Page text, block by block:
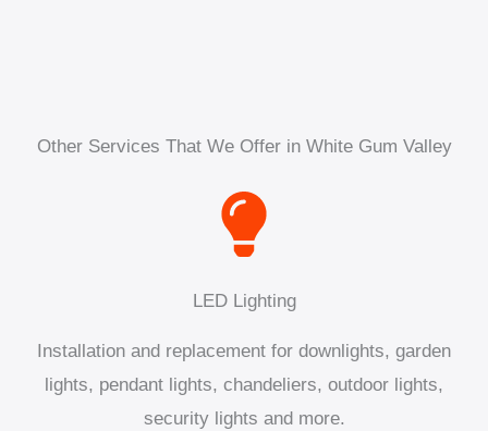
Other Services That We Offer in White Gum Valley
LED Lighting
Installation and replacement for downlights, garden
lights, pendant lights, chandeliers, outdoor lights,
security lights and more.